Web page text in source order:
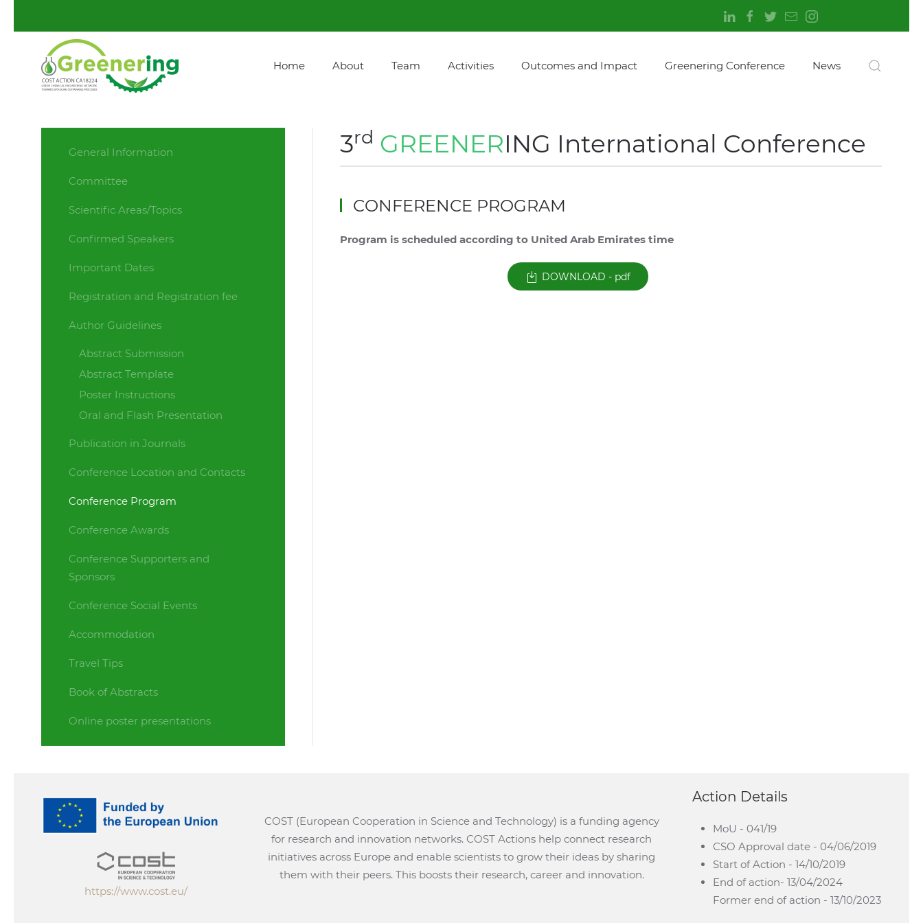
Home About Team Activities Outcomes and Impact Greenering Conference News
General Information
Committee
Scientific Areas/Topics
Confirmed Speakers
Important Dates
Registration and Registration fee
Author Guidelines
Abstract Submission
Abstract Template
Poster Instructions
Oral and Flash Presentation
Publication in Journals
Conference Location and Contacts
Conference Program
Conference Awards
Conference Supporters and
Sponsors
Conference Social Events
Accommodation
Travel Tips
Book of Abstracts
Online poster presentations
3rd GREENERING International Conference
CONFERENCE PROGRAM
Program is scheduled according to United Arab Emirates time
DOWNLOAD - pdf
https://www.cost.eu/
COST (European Cooperation in Science and Technology) is a funding agency
for research and innovation networks. COST Actions help connect research
initiatives across Europe and enable scientists to grow their ideas by sharing
them with their peers. This boosts their research, career and innovation.
Action Details
MoU - 041/19
CSO Approval date - 04/06/2019
Start of Action - 14/10/2019
End of action- 13/04/2024
Former end of action - 13/10/2023